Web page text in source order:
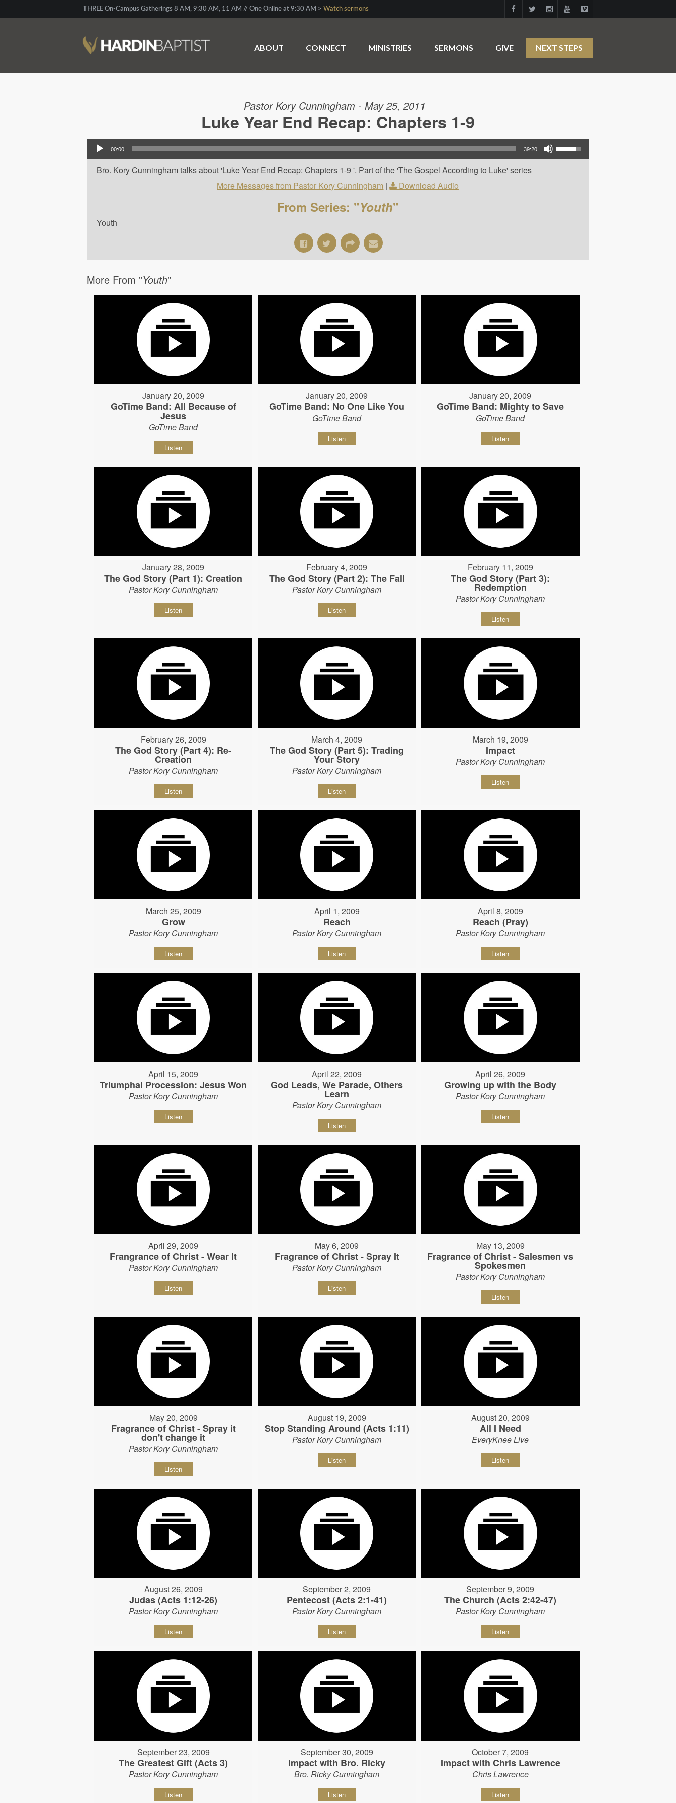
THREE On-Campus Gatherings 8 AM, 9:30 AM, 11 AM // One Online at 9:30 AM > Watch sermons
ABOUT CONNECT MINISTRIES SERMONS GIVE NEXT STEPS
Pastor Kory Cunningham - May 25, 2011
Luke Year End Recap: Chapters 1-9
Audio Player
00:00 39:20
Use Up/Down Arrow keys to increase or decrease volume.
Bro. Kory Cunningham talks about 'Luke Year End Recap: Chapters 1-9 '. Part of the 'The Gospel According to Luke' series
More Messages from Pastor Kory Cunningham | Download Audio
From Series: "Youth"
Youth
More From "Youth"
January 20, 2009
GoTime Band: All Because of
Jesus
GoTime Band
Listen
January 20, 2009
GoTime Band: No One Like You
GoTime Band
Listen
January 20, 2009
GoTime Band: Mighty to Save
GoTime Band
Listen
January 28, 2009
The God Story (Part 1): Creation
Pastor Kory Cunningham
Listen
February 4, 2009
The God Story (Part 2): The Fall
Pastor Kory Cunningham
Listen
February 11, 2009
The God Story (Part 3):
Redemption
Pastor Kory Cunningham
Listen
February 26, 2009
The God Story (Part 4): Re-
Creation
Pastor Kory Cunningham
Listen
March 4, 2009
The God Story (Part 5): Trading
Your Story
Pastor Kory Cunningham
Listen
March 19, 2009
Impact
Pastor Kory Cunningham
Listen
March 25, 2009
Grow
Pastor Kory Cunningham
Listen
April 1, 2009
Reach
Pastor Kory Cunningham
Listen
April 8, 2009
Reach (Pray)
Pastor Kory Cunningham
Listen
April 15, 2009
Triumphal Procession: Jesus Won
Pastor Kory Cunningham
Listen
April 22, 2009
God Leads, We Parade, Others
Learn
Pastor Kory Cunningham
Listen
April 26, 2009
Growing up with the Body
Pastor Kory Cunningham
Listen
April 29, 2009
Frangrance of Christ - Wear It
Pastor Kory Cunningham
Listen
May 6, 2009
Fragrance of Christ - Spray It
Pastor Kory Cunningham
Listen
May 13, 2009
Fragrance of Christ - Salesmen vs
Spokesmen
Pastor Kory Cunningham
Listen
May 20, 2009
Fragrance of Christ - Spray it
don't change it
Pastor Kory Cunningham
Listen
August 19, 2009
Stop Standing Around (Acts 1:11)
Pastor Kory Cunningham
Listen
August 20, 2009
All I Need
EveryKnee Live
Listen
August 26, 2009
Judas (Acts 1:12-26)
Pastor Kory Cunningham
Listen
September 2, 2009
Pentecost (Acts 2:1-41)
Pastor Kory Cunningham
Listen
September 9, 2009
The Church (Acts 2:42-47)
Pastor Kory Cunningham
Listen
September 23, 2009
The Greatest Gift (Acts 3)
Pastor Kory Cunningham
Listen
September 30, 2009
Impact with Bro. Ricky
Bro. Ricky Cunningham
Listen
October 7, 2009
Impact with Chris Lawrence
Chris Lawrence
Listen